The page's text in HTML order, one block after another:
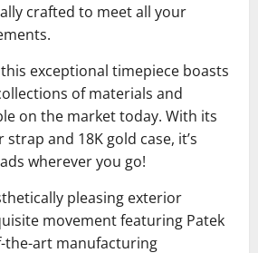
crafted to meet all your
this exceptional timepiece boasts
of materials and
on the market today. With its
and 18K gold case, it’s
wherever you go!
pleasing exterior
movement featuring Patek
the-art manufacturing